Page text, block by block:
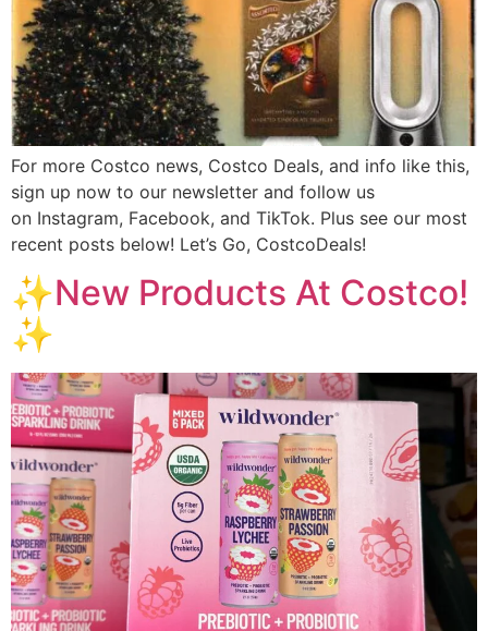
For more Costco news, Costco Deals, and info like this,
sign up now to our newsletter and follow us
on Instagram, Facebook, and TikTok. Plus see our most
recent posts below! Let’s Go, CostcoDeals!
✨New Products At Costco!
✨